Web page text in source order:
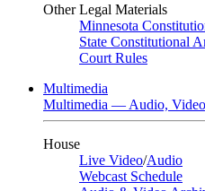
Other Legal Materials
Minnesota
State Constitutional
Court Rules
Multimedia
Multimedia — Audio,
House
Live Video/Audio
Webcast Schedule